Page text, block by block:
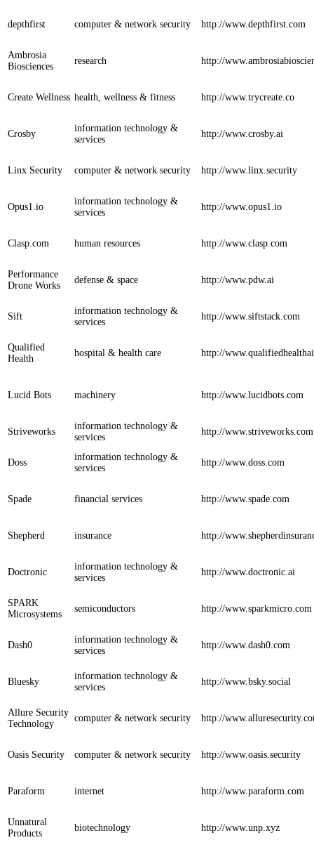
depthfirst computer & network security http://www.depthfirst.com
Ambrosia
Biosciences
research http://
Create Wellness health, wellness & fitness http://www.trycreate.co
Crosby
information technology &
services
http://www.crosby.ai
Linx Security computer & network security http://www.linx.security
Opus1.io
information technology &
services
http://www.opus1.io
Clasp.com human resources http://www.clasp.com
Performance
Drone Works
defense & space http://www.pdw.ai
Sift
information technology &
services
http://www.siftstack.com
Qualified
Health
hospital & health care http://
Lucid Bots machinery http://www.lucidbots.com
Striveworks
information technology &
services
http://www.striveworks.com
Doss
information technology &
services
http://www.doss.com
Spade financial services http://www.spade.com
Shepherd insurance http://
Doctronic
information technology &
services
http://www.doctronic.ai
SPARK
Microsystems
semiconductors http://www.sparkmicro.com
Dash0
information technology &
services
http://www.dash0.com
Bluesky
information technology &
services
http://www.bsky.social
Allure Security
Technology
computer & network security http://
Oasis Security computer & network security http://www.oasis.security
Paraform internet http://www.paraform.com
Unnatural
Products
biotechnology http://www.unp.xyz